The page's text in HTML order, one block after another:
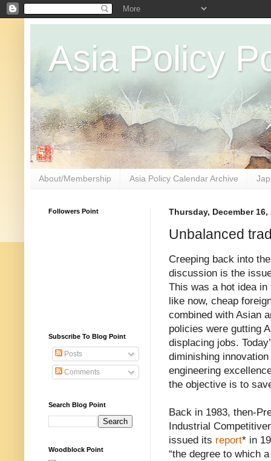
Asia Policy
About/Membership Asia Policy Calendar Archive
Thursday, December 16,
Unbalanced
Creeping back into
discussion is the
This was a hot idea
like now, cheap
combined with Asian
policies were gutting
displacing jobs.
diminishing
engineering
the objective is to
Back in 1983, then-
Industrial
issued its report* in
“the degree to which
Followers Point
Subscribe To Blog Point
Posts
Comments
Search Blog Point
Woodblock Point